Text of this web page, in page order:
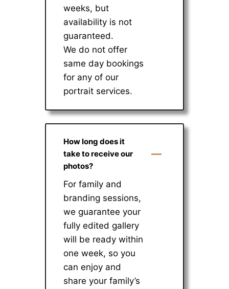
weeks, but
availability is not
guaranteed.
We do not offer
same day bookings
for any of our
portrait services.
How long does it
take to receive our
photos?
For family and
branding sessions,
we guarantee your
fully edited gallery
will be ready within
one week, so you
can enjoy and
share your family’s